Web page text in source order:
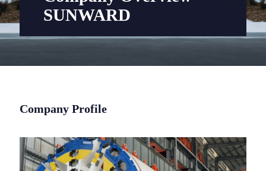
SUNWARD
Company Profile